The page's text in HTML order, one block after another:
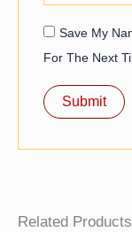
Save My
For The Next
Related Products